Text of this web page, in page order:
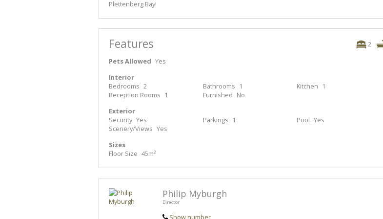
Plettenberg Bay!
Features 2
Pets Allowed Yes
Interior
Bedrooms 2 Bathrooms 1 Kitchen
1
Reception Rooms
1 Furnished No
Exterior
Security Yes Parkings 1 Pool Yes
Scenery/Views Yes
Sizes
Floor Size 45m²
Philip Myburgh
Director
Show number